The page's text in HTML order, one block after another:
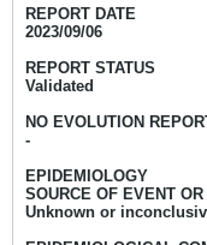
REPORT DATE
2023/09/06
REPORT STATUS
Validated
NO EVOLUTION
-
EPIDEMIOLOGY
SOURCE OF EVENT
Unknown or